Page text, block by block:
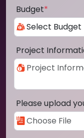
Budget*
Project
Please upload